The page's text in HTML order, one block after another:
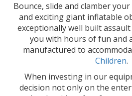
Bounce, slide and clamber
and exciting giant inflatable
exceptionally well built
you with hours of fun and
manufactured to
Children.
When investing in our
decision not only on the